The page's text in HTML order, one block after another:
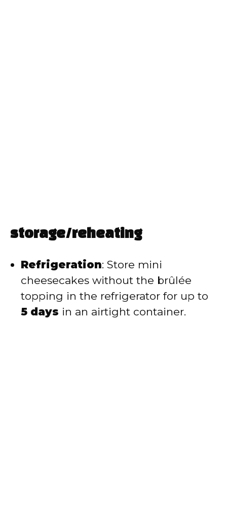
storage/reheating
Refrigeration: Store mini
cheesecakes without the brûlée
topping in the refrigerator for up to
5 days in an airtight container.